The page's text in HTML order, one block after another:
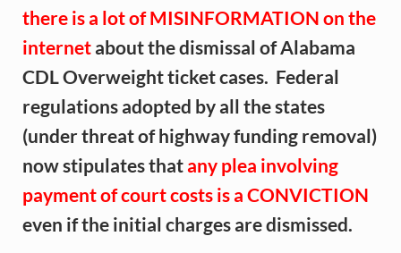
there is a lot of MISINFORMATION on the
internetabout the dismissal of Alabama
CDL Overweight ticket cases. Federal
regulations adopted by all the states
(under threat of highway funding removal)
now stipulates thatany plea involving
payment of court costs is a CONVICTION
even if the initial charges are dismissed.